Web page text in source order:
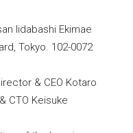
Iidabashi Ekimae
Tokyo. 102-0072
& CEO Kotaro
CTO Keisuke